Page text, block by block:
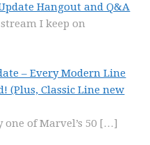
Hangout and Q&A
I keep on
– Every Modern Line
(Plus, Classic Line new
of Marvel’s 50 […]